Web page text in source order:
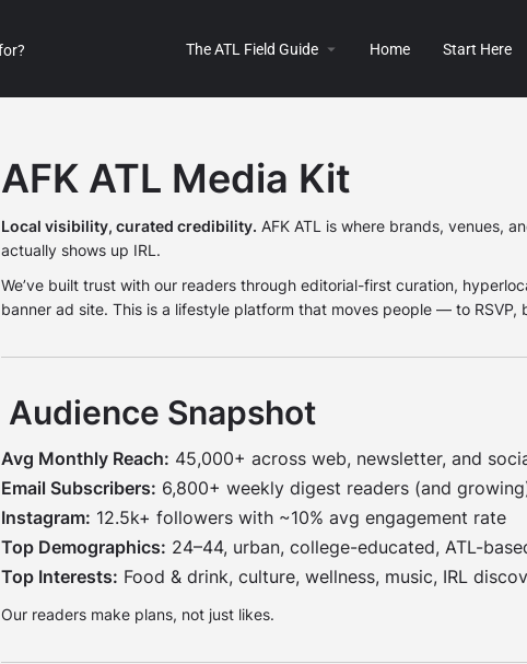
The ATL Field Guide Home Start Here
AFK ATL Media Kit
Local visibility, curated credibility. AFK ATL is where brands, venues,
actually shows up IRL.
We’ve built trust with our readers through editorial-first curation,
banner ad site. This is a lifestyle platform that moves people — to
Audience Snapshot
Avg Monthly Reach: 45,000+ across web, newsletter, and
Email Subscribers: 6,800+ weekly digest readers (and
Instagram: 12.5k+ followers with ~10% avg engagement rate
Top Demographics: 24–44, urban, college-educated, ATL-
Top Interests: Food & drink, culture, wellness, music, IRL
Our readers make plans, not just likes.